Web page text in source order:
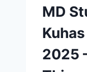
MD
2025